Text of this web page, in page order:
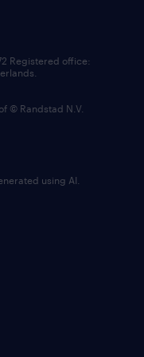
Registered office:
© Randstad N.V.
using AI.